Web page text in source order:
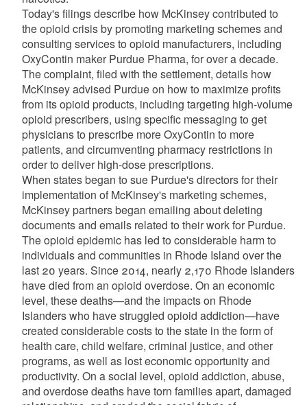
Today's filings describe how McKinsey contributed to
the opioid crisis by promoting marketing schemes and
consulting services to opioid manufacturers, including
OxyContin maker Purdue Pharma, for over a decade.
The complaint, filed with the settlement, details how
McKinsey advised Purdue on how to maximize profits
from its opioid products, including targeting high-volume
opioid prescribers, using specific messaging to get
physicians to prescribe more OxyContin to more
patients, and circumventing pharmacy restrictions in
order to deliver high-dose prescriptions.
When states began to sue Purdue's directors for their
implementation of McKinsey's marketing schemes,
McKinsey partners began emailing about deleting
documents and emails related to their work for Purdue.
The opioid epidemic has led to considerable harm to
individuals and communities in Rhode Island over the
last 20 years. Since 2014, nearly 2,170 Rhode Islanders
have died from an opioid overdose. On an economic
level, these deaths—and the impacts on Rhode
Islanders who have struggled opioid addiction—have
created considerable costs to the state in the form of
health care, child welfare, criminal justice, and other
programs, as well as lost economic opportunity and
productivity. On a social level, opioid addiction, abuse,
and overdose deaths have torn families apart, damaged